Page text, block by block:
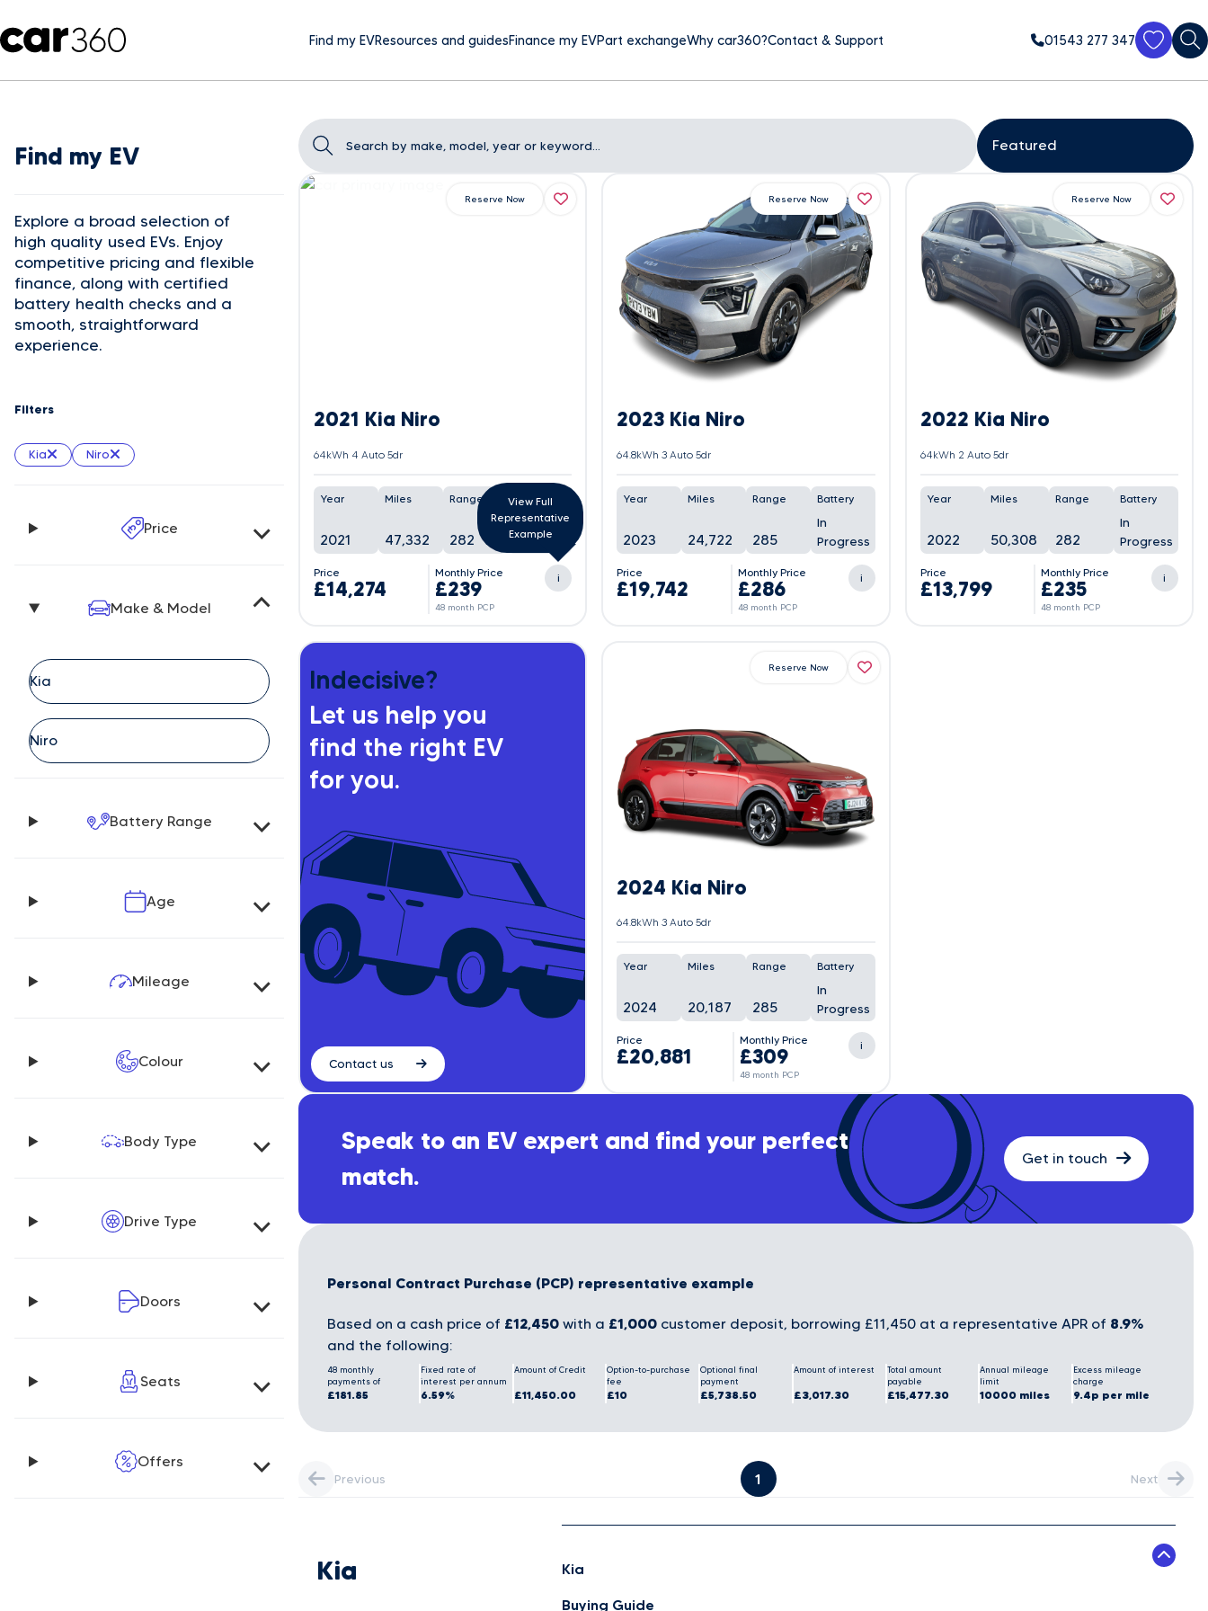
Find my EVResources and guidesFinance my EVPart exchangeWhy car360?Contact & Support 01543 277 347
Find my EV
Explore a broad selection of
high quality used EVs. Enjoy
competitive pricing and flexible
finance, along with certified
battery health checks and a
smooth, straightforward
experience.
Filters
Kia Niro
Price
Make & Model
Battery Range
Age
Mileage
Colour
Body Type
Drive Type
Doors
Seats
Offers
2021 Kia Niro
64kWh 4 Auto 5dr
Year
2021
Miles
47,332
Range
282
Battery
100%
Price
£14,274
Monthly Price
£239
48 month PCP
i
View Full
Representative
Example
Reserve Now
2023 Kia Niro
64.8kWh 3 Auto 5dr
Year
2023
Miles
24,722
Range
285
Battery
In
Progress
Price
£19,742
Monthly Price
£286
48 month PCP
i
Reserve Now
2022 Kia Niro
64kWh 2 Auto 5dr
Year
2022
Miles
50,308
Range
282
Battery
In
Progress
Price
£13,799
Monthly Price
£235
48 month PCP
i
Reserve Now
Indecisive?
Let us help you
find the right EV
for you.
Contact us
2024 Kia Niro
64.8kWh 3 Auto 5dr
Year
2024
Miles
20,187
Range
285
Battery
In
Progress
Price
£20,881
Monthly Price
£309
48 month PCP
i
Reserve Now
Speak to an EV expert and find your perfect
match.
Get in touch
Personal Contract Purchase (PCP) representative example
Based on a cash price of £12,450 with a £1,000 customer deposit, borrowing £11,450 at a representative APR of 8.9%
and the following:
48 monthly
payments of
£181.85
Fixed rate of
interest per annum
6.59%
Amount of Credit
£11,450.00
Option-to-purchase
fee
£10
Optional final
payment
£5,738.50
Amount of interest
£3,017.30
Total amount
payable
£15,477.30
Annual mileage
limit
10000 miles
Excess mileage
charge
9.4p per mile
Previous 1 Next
Kia
Kia
Buying Guide